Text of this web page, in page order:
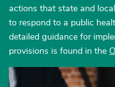
actions that state and
to respond to a public
detailed guidance for
provisions is found in the